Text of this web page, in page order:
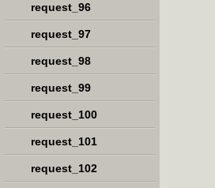
request_96
request_97
request_98
request_99
request_100
request_101
request_102